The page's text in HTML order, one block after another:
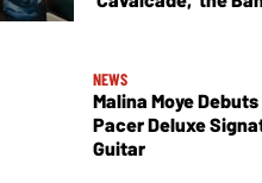
NEWS
Malina Moye
Pacer Deluxe
Guitar